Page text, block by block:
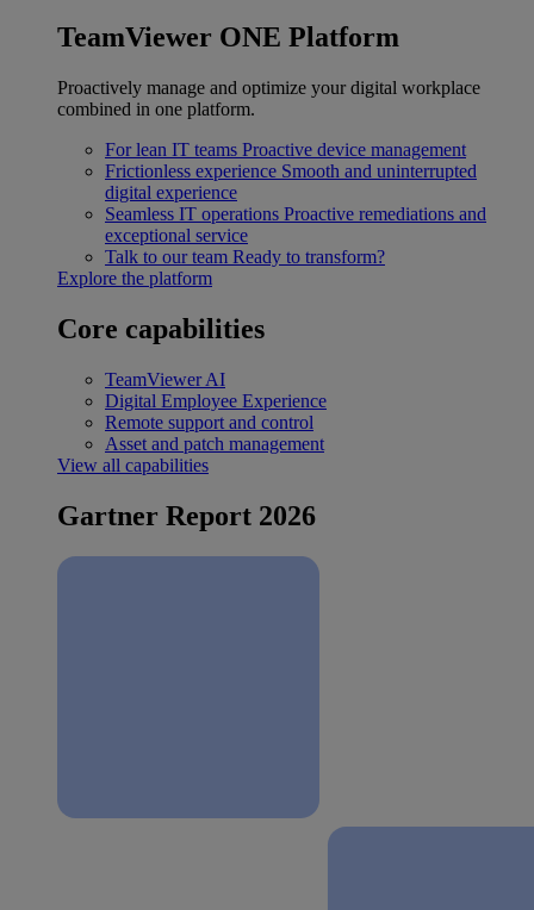
TeamViewer ONE Platform
Proactively manage and optimize your digital workplace
combined in one platform.
For lean IT teams Proactive device management
Frictionless experience Smooth and uninterrupted
digital experience
Seamless IT operations Proactive remediations and
exceptional service
Talk to our team Ready to transform?
Explore the platform
Core capabilities
TeamViewer AI
Digital Employee Experience
Remote support and control
Asset and patch management
View all capabilities
Gartner Report 2026